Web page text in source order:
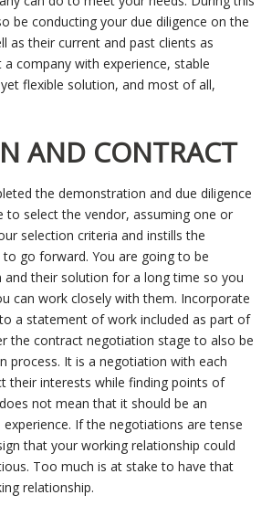
be conducting your due diligence on the
as their current and past clients as
company with experience, stable
flexible solution, and most of all,
AND CONTRACT
the demonstration and due diligence
to select the vendor, assuming one or
selection criteria and instills the
go forward. You are going to be
their solution for a long time so you
can work closely with them. Incorporate
a statement of work included as part of
the contract negotiation stage to also be
process. It is a negotiation with each
their interests while finding points of
not mean that it should be an
If the negotiations are tense
that your working relationship could
Too much is at stake to have that
relationship.